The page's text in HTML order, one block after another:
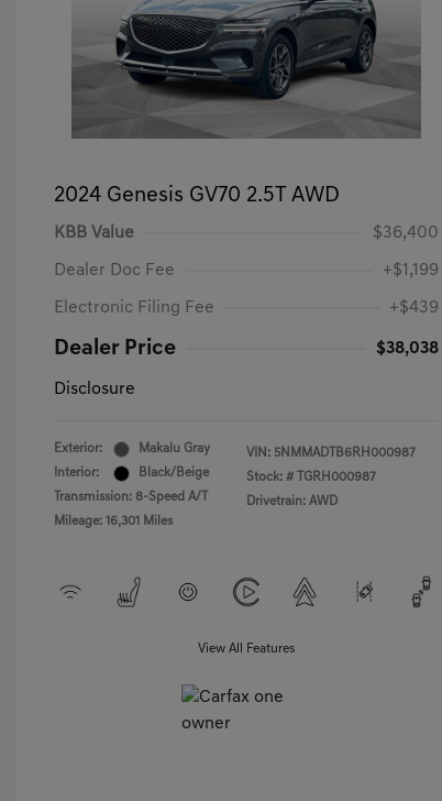
2024 Genesis GV70 2.5T AWD
KBB Value $36,400
Dealer Doc Fee +$1,199
Electronic Filing Fee +$439
Dealer Price $38,038
Disclosure
Exterior:
Makalu Gray
Interior:
Black/Beige
Transmission: 8-Speed A/T
Mileage: 16,301 Miles
VIN: 5NMMADTB6RH000987
Stock: #
TGRH000987
Drivetrain: AWD
View All Features